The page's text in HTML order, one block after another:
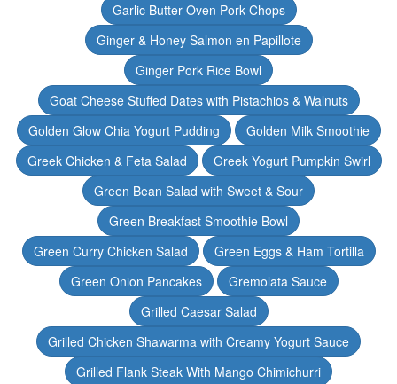
Garlic Butter Oven Pork Chops
Ginger & Honey Salmon en Papillote
Ginger Pork Rice Bowl
Goat Cheese Stuffed Dates with Pistachios & Walnuts
Golden Glow Chia Yogurt Pudding
Golden Milk Smoothie
Greek Chicken & Feta Salad
Greek Yogurt Pumpkin Swirl
Green Bean Salad with Sweet & Sour
Green Breakfast Smoothie Bowl
Green Curry Chicken Salad
Green Eggs & Ham Tortilla
Green Onion Pancakes
Gremolata Sauce
Grilled Caesar Salad
Grilled Chicken Shawarma with Creamy Yogurt Sauce
Grilled Flank Steak With Mango Chimichurri